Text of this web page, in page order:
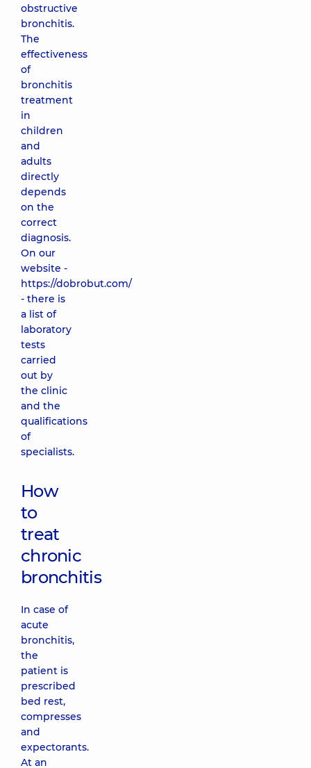
obstructive
bronchitis.
The
effectiveness
of
bronchitis
treatment
in
children
and
adults
directly
depends
on the
correct
diagnosis.
On our
website -
https://dobrobut.com/
- there is
a list of
laboratory
tests
carried
out by
the clinic
and the
qualifications
of
specialists.
How
to
treat
chronic
bronchitis
In case of
acute
bronchitis,
the
patient is
prescribed
bed rest,
compresses
and
expectorants.
At an